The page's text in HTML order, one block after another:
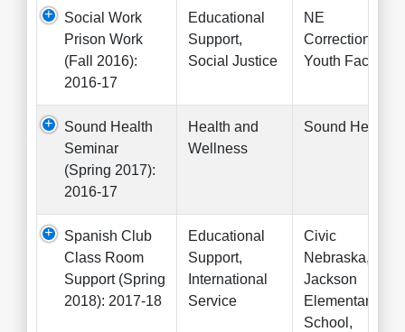
Social Work
Prison Work
(Fall 2016):
2016-17
Educational
Support,
Social Justice
NE
Correctional
Youth Facility
Sound Health
Seminar
(Spring 2017):
2016-17
Health and
Wellness
Sound Health
Spanish Club
Class Room
Support (Spring
2018): 2017-18
Educational
Support,
International
Service
Civic
Nebraska,
Jackson
Elementary
School,